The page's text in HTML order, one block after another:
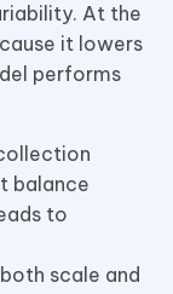
At the
it lowers
performs
balance
to
scale and